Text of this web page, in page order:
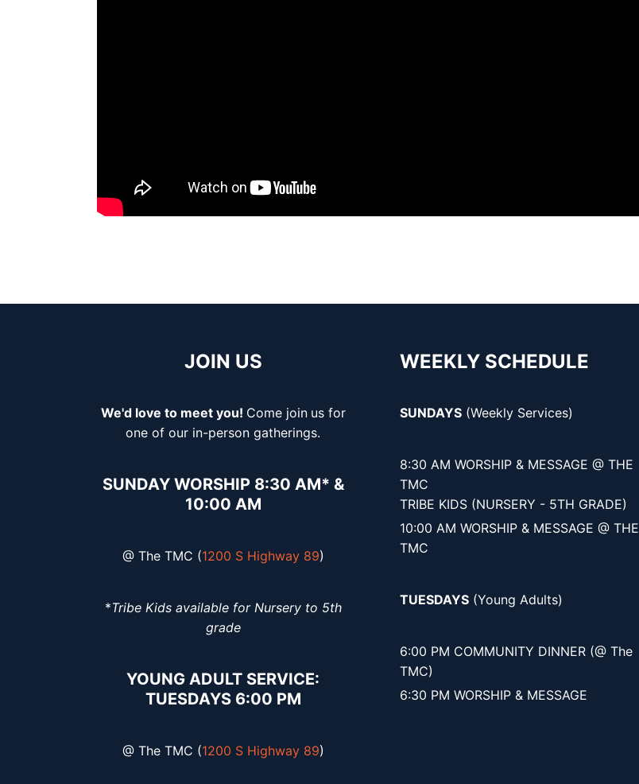
JOIN US
We'd love to meet you! Come join us for
one of our in-person gatherings.
SUNDAY WORSHIP 8:30 AM* &
10:00 AM
@ The TMC (1200 S Highway 89)
*Tribe Kids available for Nursery to 5th
grade
YOUNG ADULT SERVICE:
TUESDAYS 6:00 PM
@ The TMC (1200 S Highway 89)
WEEKLY SCHEDULE
SUNDAYS (Weekly Services)
8:30 AM WORSHIP & MESSAGE @ THE
TMC
TRIBE KIDS (NURSERY - 5TH GRADE)
10:00 AM WORSHIP & MESSAGE @ THE
TMC
TUESDAYS (Young Adults)
6:00 PM COMMUNITY DINNER (@ The
TMC)
6:30 PM WORSHIP & MESSAGE